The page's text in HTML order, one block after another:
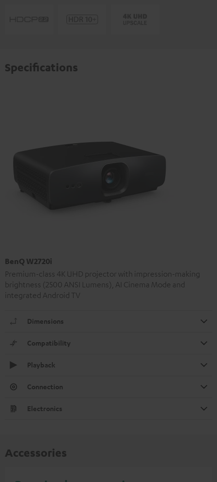
Specifications
BenQ W2720i
Premium-class 4K UHD projector with impression-making
brightness (2500 ANSI Lumens), AI Cinema Mode and
integrated Android TV
Dimensions
Compatibility
Playback
Connection
Electronics
Accessories